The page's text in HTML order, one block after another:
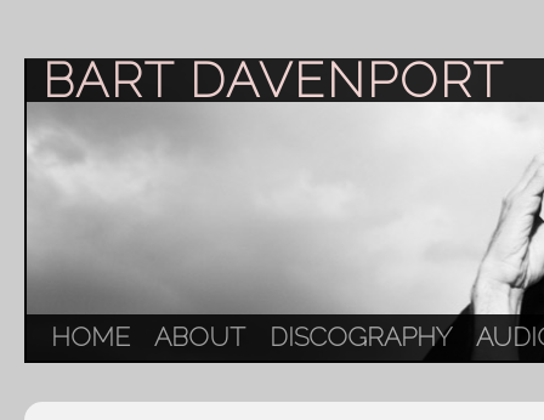
BART DAVENPORT
HOME ABOUT DISCOGRAPHY